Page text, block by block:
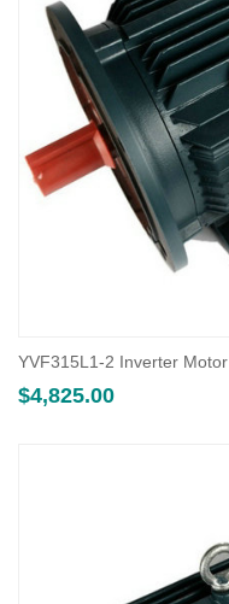
YVF315L1-2 Inverter Motor
$4,825.00